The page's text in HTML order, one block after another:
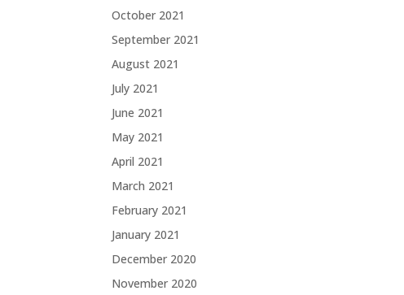
October 2021
September 2021
August 2021
July 2021
June 2021
May 2021
April 2021
March 2021
February 2021
January 2021
December 2020
November 2020